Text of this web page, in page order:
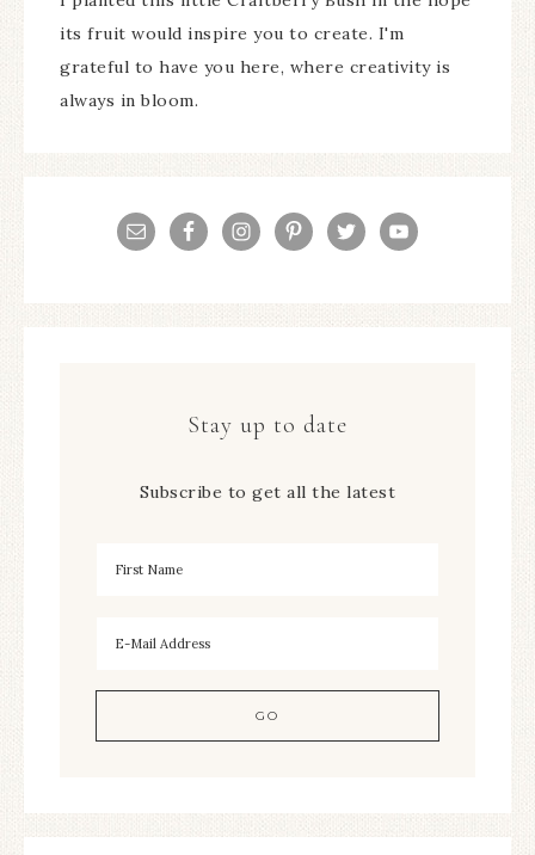
its fruit would inspire you to create. I'm
grateful to have you here, where creativity is
always in bloom.
Stay up to date
Subscribe to get all the latest